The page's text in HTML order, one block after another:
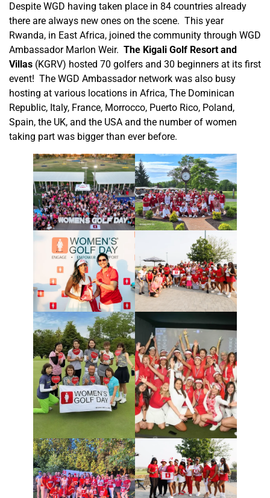
Despite WGD having taken place in 84 countries already
there are always new ones on the scene. This year
Rwanda, in East Africa, joined the community through WGD
Ambassador Marlon Weir. The Kigali Golf Resort and
Villas (KGRV) hosted 70 golfers and 30 beginners at its first
event! The WGD Ambassador network was also busy
hosting at various locations in Africa, The Dominican
Republic, Italy, France, Morrocco, Puerto Rico, Poland,
Spain, the UK, and the USA and the number of women
taking part was bigger than ever before.